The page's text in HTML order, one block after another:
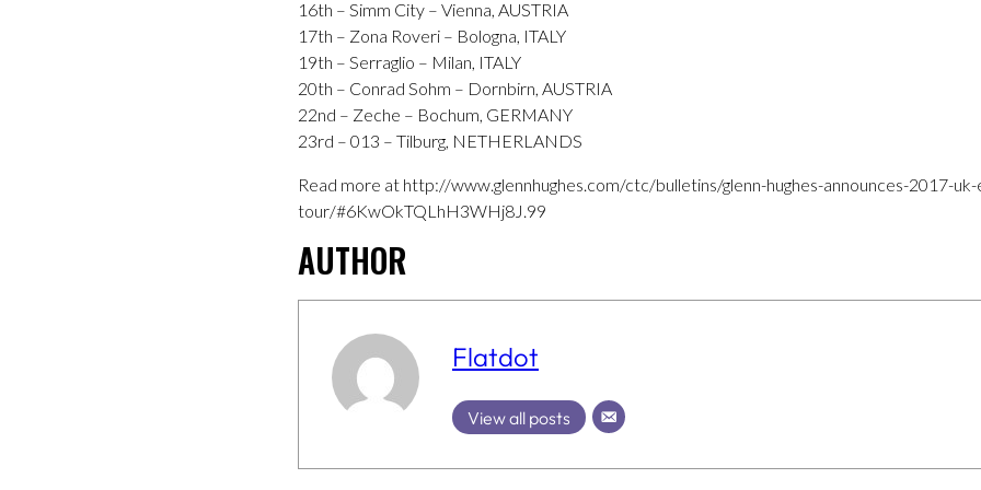
16th – Simm City – Vienna, AUSTRIA
17th – Zona Roveri – Bologna, ITALY
19th – Serraglio – Milan, ITALY
20th – Conrad Sohm – Dornbirn, AUSTRIA
22nd – Zeche – Bochum, GERMANY
23rd – 013 – Tilburg, NETHERLANDS
Read more at http://www.glennhughes.com/ctc/bulletins/glenn-hughes-announces-2017-
tour/#6KwOkTQLhH3WHj8J.99
AUTHOR
Flatdot
View all posts